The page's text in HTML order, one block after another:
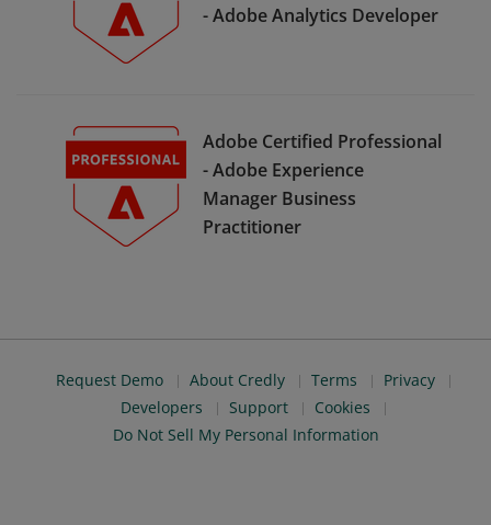
- Adobe Analytics Developer
Adobe Certified Professional
- Adobe Experience
Manager Business
Practitioner
Request Demo About Credly Terms
Privacy
Developers
Support
Cookies
Do Not Sell My Personal Information